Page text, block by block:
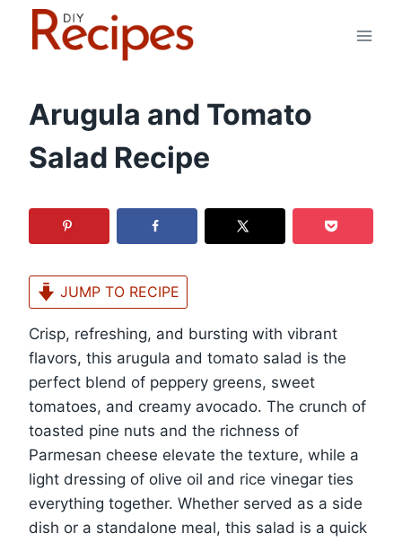
Arugula and Tomato
Salad Recipe
JUMP TO RECIPE
Crisp, refreshing, and bursting with vibrant
flavors, this arugula and tomato salad is the
perfect blend of peppery greens, sweet
tomatoes, and creamy avocado. The crunch of
toasted pine nuts and the richness of
Parmesan cheese elevate the texture, while a
light dressing of olive oil and rice vinegar ties
everything together. Whether served as a side
dish or a standalone meal, this salad is a quick